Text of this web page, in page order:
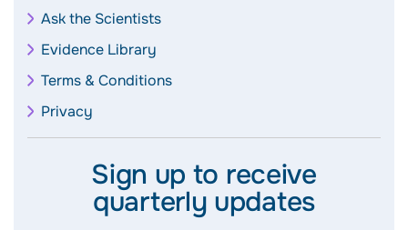
Ask the Scientists
Evidence Library
Terms & Conditions
Privacy
Sign up to receive
quarterly updates